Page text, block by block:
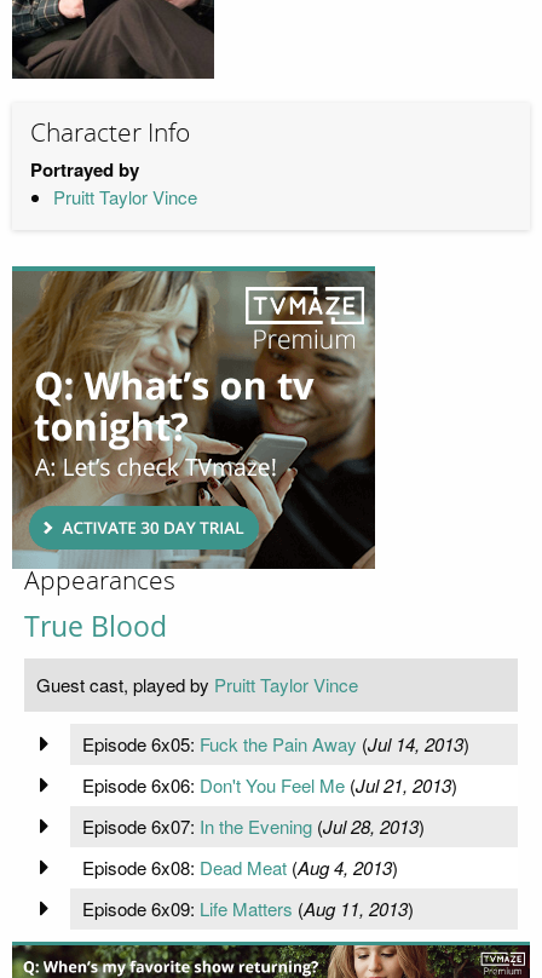
Character Info
Portrayed by
Pruitt Taylor Vince
Appearances
True Blood
Guest cast, played by Pruitt Taylor Vince
Episode 6x05: Fuck the Pain Away (Jul 14, 2013)
Episode 6x06: Don't You Feel Me(Jul 21, 2013)
Episode 6x07: In the Evening(Jul 28, 2013)
Episode 6x08: Dead Meat(Aug 4, 2013)
Episode 6x09: Life Matters (Aug 11, 2013)